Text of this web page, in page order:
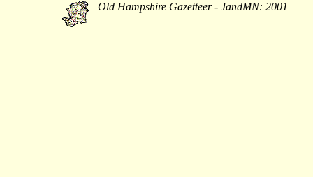
Old Hampshire Gazetteer - JandMN: 2001